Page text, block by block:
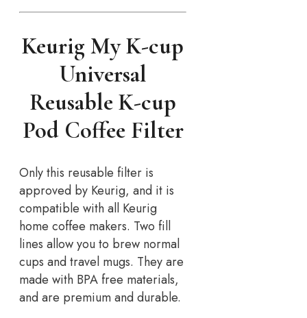
Keurig My K-cup
Universal
Reusable K-cup
Pod Coffee Filter
Only this reusable filter is
approved by Keurig, and it is
compatible with all Keurig
home coffee makers. Two fill
lines allow you to brew normal
cups and travel mugs. They are
made with BPA free materials,
and are premium and durable.